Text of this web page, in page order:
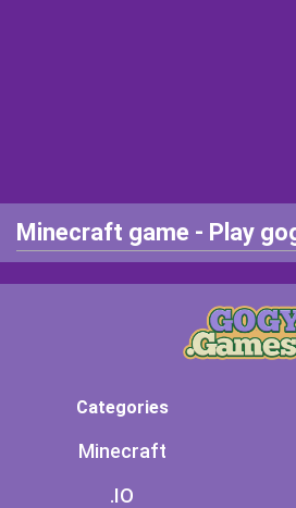
Minecraft game - Play
Categories
Minecraft
.IO